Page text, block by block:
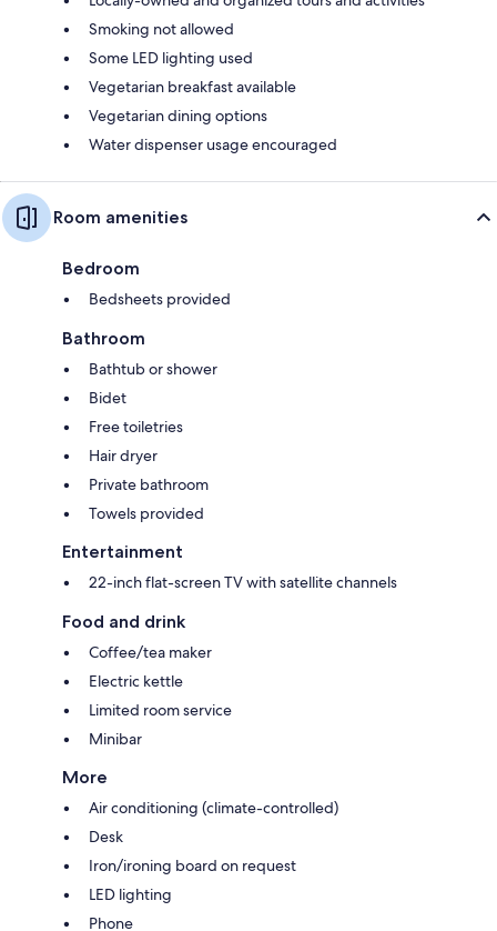
Smoking not allowed
Some LED lighting used
Vegetarian breakfast available
Vegetarian dining options
Water dispenser usage encouraged
Room amenities
Bedroom
Bedsheets provided
Bathroom
Bathtub or shower
Bidet
Free toiletries
Hair dryer
Private bathroom
Towels provided
Entertainment
22-inch flat-screen TV with satellite channels
Food and drink
Coffee/tea maker
Electric kettle
Limited room service
Minibar
More
Air conditioning (climate-controlled)
Desk
Iron/ironing board on request
LED lighting
Phone